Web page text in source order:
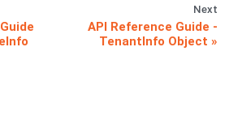
Next
API Reference Guide -
TenantInfo Object